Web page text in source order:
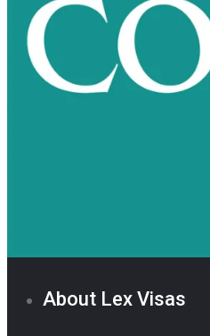
About Lex Visas